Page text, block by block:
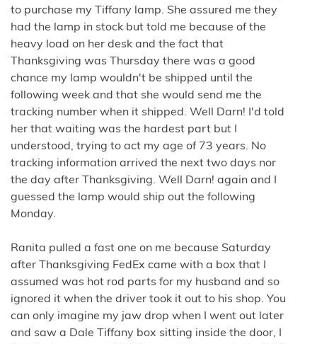
to purchase my Tiffany lamp. She assured me they
had the lamp in stock but told me because of the
heavy load on her desk and the fact that
Thanksgiving was Thursday there was a good
chance my lamp wouldn't be shipped until the
following week and that she would send me the
tracking number when it shipped. Well Darn! I'd told
her that waiting was the hardest part but I
understood, trying to act my age of 73 years. No
tracking information arrived the next two days nor
the day after Thanksgiving. Well Darn! again and I
guessed the lamp would ship out the following
Monday.
Ranita pulled a fast one on me because Saturday
after Thanksgiving FedEx came with a box that I
assumed was hot rod parts for my husband and so
ignored it when the driver took it out to his shop. You
can only imagine my jaw drop when I went out later
and saw a Dale Tiffany box sitting inside the door, I